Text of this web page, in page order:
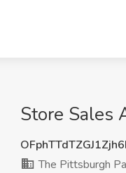
Store Sales
The Pittsburgh